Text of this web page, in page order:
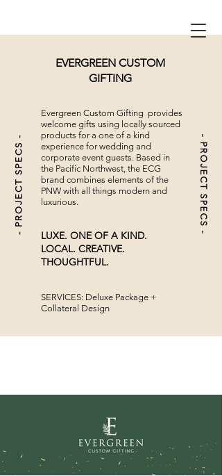
EVERGREEN CUSTOM
GIFTING
Evergreen Custom Gifting provides
welcome gifts using locally sourced
products for a one of a kind
experience for wedding and
corporate event guests. Based in
the Pacific Northwest, the ECG
brand combines elements of the
PNW with all things modern and
luxurious.
LUXE. ONE OF A KIND.
LOCAL. CREATIVE.
THOUGHTFUL.
SERVICES: Deluxe Package +
Collateral Design
- PROJECT SPECS - - PROJECT SPECS -